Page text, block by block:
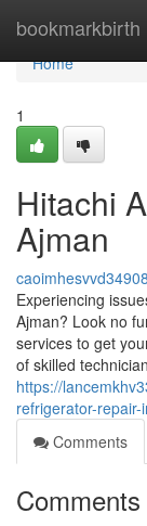
bookmarkbirth
Home
Home
1
Hitachi
Ajman
Experiencing
Ajman? Look no
services to get
of skilled
https://
refrigerator-repair-
Comments
Comments